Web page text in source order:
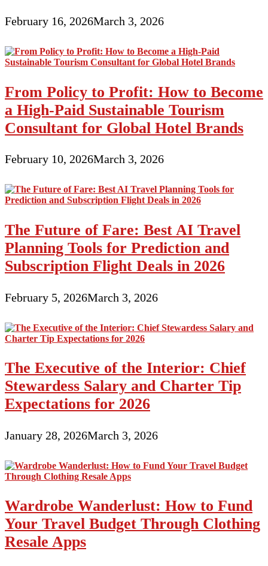
February 16, 2026March 3, 2026
From Policy to Profit: How to Become
a High-Paid Sustainable Tourism
Consultant for Global Hotel Brands
February 10, 2026March 3, 2026
The Future of Fare: Best AI Travel
Planning Tools for Prediction and
Subscription Flight Deals in 2026
February 5, 2026March 3, 2026
The Executive of the Interior: Chief
Stewardess Salary and Charter Tip
Expectations for 2026
January 28, 2026March 3, 2026
Wardrobe Wanderlust: How to Fund
Your Travel Budget Through Clothing
Resale Apps